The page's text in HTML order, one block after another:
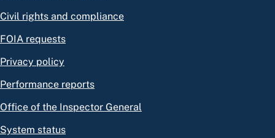
Civil rights and compliance
FOIA requests
Privacy policy
Performance reports
Office of the Inspector General
System status